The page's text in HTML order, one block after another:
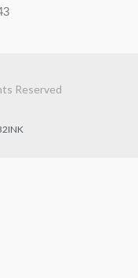
Reserved